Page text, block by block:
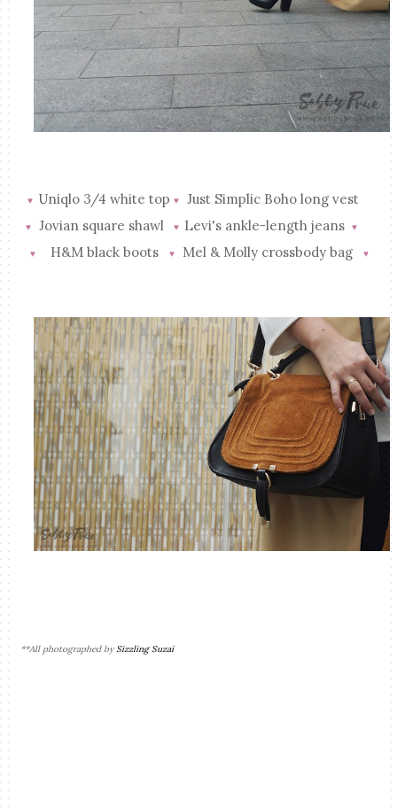
♥ Uniqlo 3/4 white top ♥ Just Simplic Boho long vest
♥ Jovian square shawl ♥ Levi's ankle-length jeans ♥
♥ H&M black boots ♥ Mel & Molly crossbody bag ♥
**All photographed bySizzling Suzai